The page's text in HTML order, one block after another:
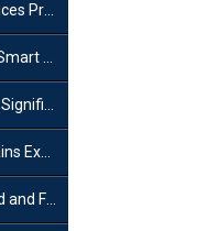
Scores
Fourth